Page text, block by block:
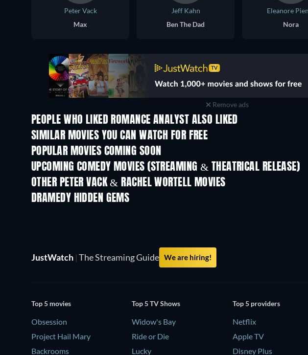
Peter Vack
Max
Jeff Kahn
Ben The Dad
Eleanore
Nora
Remove ads
PEOPLE WHO LIKED ROMANCE ANALYST ALSO LIKED
SIMILAR MOVIES YOU CAN WATCH FOR FREE
POPULAR MOVIES COMING SOON
UPCOMING COMEDY MOVIES (STREAMING & THEATRICAL RELEASE)
OTHER PETER VACK & RACHEL WORTELL MOVIES
DRAMEDY HIDDEN GEMS
TV
JustWatch | The Streaming Guide We are hiring!
Top 5 movies
Obsession
Project Hail Mary
Backrooms
Top 5 TV Shows
Widow's Bay
Ride or Die
Lucky
Top 5 providers
Netflix
Apple TV
Disney Plus